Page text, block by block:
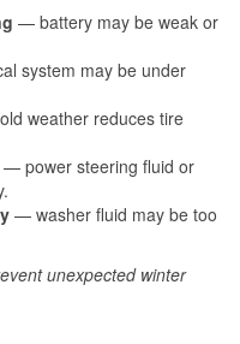
— battery may be weak or
system may be under
weather reduces tire
— power steering fluid or
— washer fluid may be too
unexpected winter